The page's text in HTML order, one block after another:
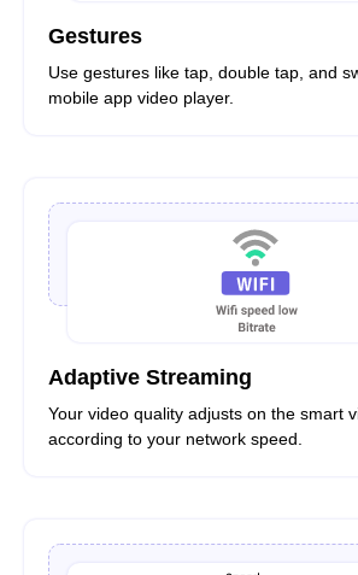
Gestures
Use gestures like tap, double tap, and
mobile app video player.
Adaptive Streaming
Your video quality adjusts on the smart
according to your network speed.